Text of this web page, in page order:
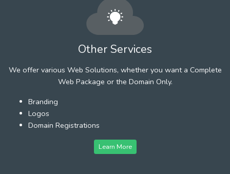
Other Services
We offer various Web Solutions, whether you want a Complete
Web Package or the Domain Only.
Branding
Logos
Domain Registrations
Learn More